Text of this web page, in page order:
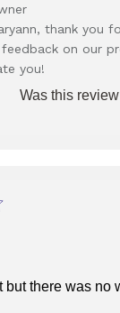
by
Store
Owner
Review
thank you
on our
you!
Was this
but there was no